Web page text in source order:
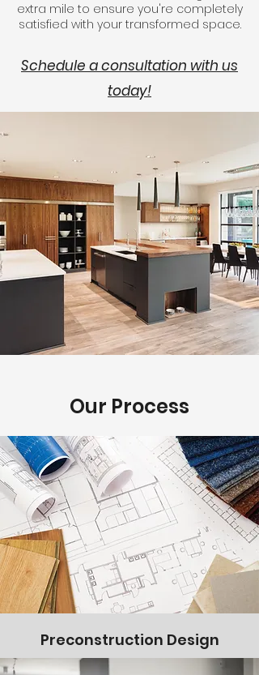
extra mile to ensure you're completely
satisfied with your transformed space.
Schedule a consultation with us
today!
Our Process
Preconstruction Design